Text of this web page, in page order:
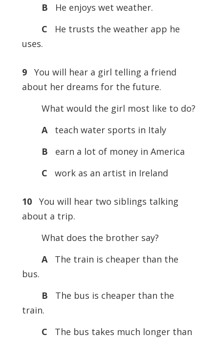
B
He enjoys wet weather.
C
He trusts the weather app he
uses.
9You will hear a girl telling a friend
about her dreams for the future.
What would the girl most like to do?
A
teach water sports in Italy
B
earn a lot of money in America
C
work as an artist in Ireland
10You will hear two siblings talking
about a trip.
What does the brother say?
A
The train is cheaper than the
bus.
B
The bus is cheaper than the
train.
C
The bus takes much longer than